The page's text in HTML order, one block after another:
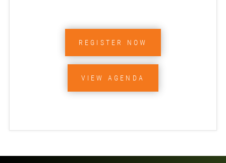
REGISTER NOW
VIEW AGENDA